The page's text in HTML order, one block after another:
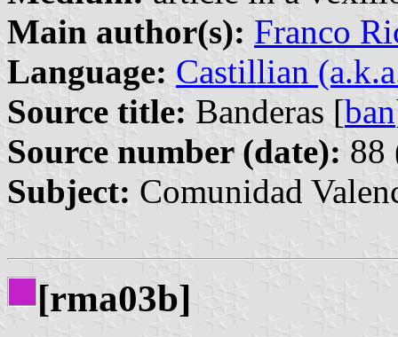
Main author(s): Franco
Language: Castillian
Source title: Banderas [ban
Source number (date): 88
Subject: Comunidad
[rma03b]